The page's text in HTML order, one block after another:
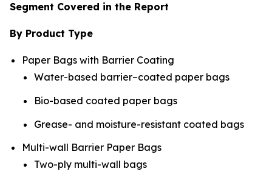
Segment Covered in the Report
By Product Type
Paper Bags with Barrier Coating
Water-based barrier–coated paper bags
Bio-based coated paper bags
Grease- and moisture-resistant coated bags
Multi-wall Barrier Paper Bags
Two-ply multi-wall bags